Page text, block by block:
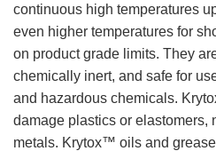
continuous high temperatures
even higher temperatures for
on product grade limits. They
chemically inert, and safe for
and hazardous chemicals.
damage plastics or elastomers,
metals. Krytox™ oils and